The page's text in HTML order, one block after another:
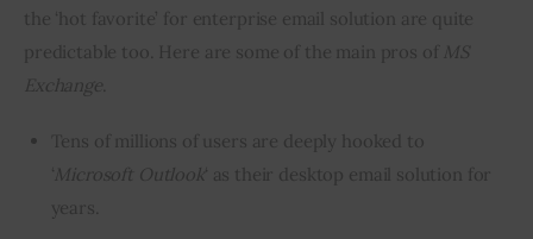
the ‘hot favorite’ for enterprise email solution are quite
predictable too. Here are some of the main pros of MS
Exchange
Tens of millions of users are deeply hooked to
‘ Microsoft Outlook‘ as their desktop email solution for
years.